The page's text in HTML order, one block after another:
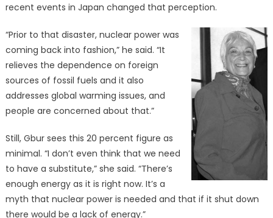
recent events in Japan changed that perception.
“Prior to that disaster, nuclear power was
coming back into fashion,” he said. “It
relieves the dependence on foreign
sources of fossil fuels and it also
addresses global warming issues, and
people are concerned about that.”
Still, Gbur sees this 20 percent figure as
minimal. “I don’t even think that we need
to have a substitute,” she said. “There’s
enough energy as it is right now. It’s a
myth that nuclear power is needed and that if it shut down
there would be a lack of energy.”